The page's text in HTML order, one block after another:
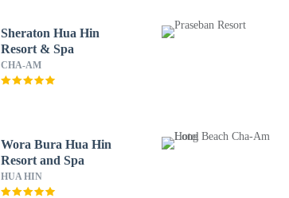
Sheraton Hua Hin
Resort & Spa
CHA-AM
Wora Bura Hua Hin
Resort and Spa
HUA HIN